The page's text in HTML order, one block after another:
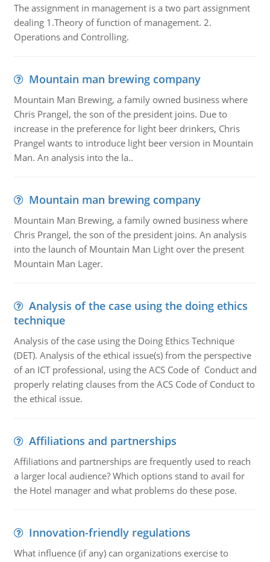
The assignment in management is a two part assignment
dealing 1.Theory of function of management. 2.
Operations and Controlling.
Mountain man brewing company
Mountain Man Brewing, a family owned business where
Chris Prangel, the son of the president joins. Due to
increase in the preference for light beer drinkers, Chris
Prangel wants to introduce light beer version in Mountain
Man. An analysis into the la..
Mountain man brewing company
Mountain Man Brewing, a family owned business where
Chris Prangel, the son of the president joins. An analysis
into the launch of Mountain Man Light over the present
Mountain Man Lager.
Analysis of the case using the doing ethics
technique
Analysis of the case using the Doing Ethics Technique
(DET). Analysis of the ethical issue(s) from the perspective
of an ICT professional, using the ACS Code of Conduct and
properly relating clauses from the ACS Code of Conduct to
the ethical issue.
Affiliations and partnerships
Affiliations and partnerships are frequently used to reach
a larger local audience? Which options stand to avail for
the Hotel manager and what problems do these pose.
Innovation-friendly regulations
What influence (if any) can organizations exercise to